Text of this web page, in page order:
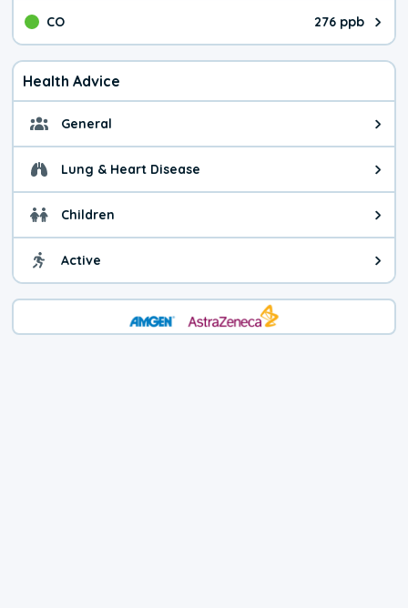
CO 276 ppb
The pollutant CO value is 276
Health Advice
General General health advice. It's
Lung & Heart Disease Health advice for Lung &
Children Health advice for Children.
Active Health advice for Active. You